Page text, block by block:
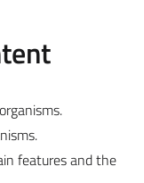
features and the